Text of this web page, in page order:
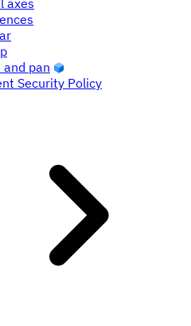
axes
and pan
Security Policy